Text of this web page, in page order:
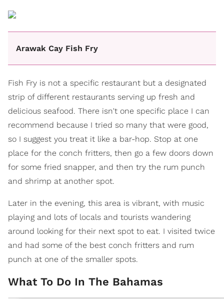
Arawak Cay Fish Fry
Fish Fry is not a specific restaurant but a designated
strip of different restaurants serving up fresh and
delicious seafood. There isn't one specific place I can
recommend because I tried so many that were good,
so I suggest you treat it like a bar-hop. Stop at one
place for the conch fritters, then go a few doors down
for some fried snapper, and then try the rum punch
and shrimp at another spot.
Later in the evening, this area is vibrant, with music
playing and lots of locals and tourists wandering
around looking for their next spot to eat. I visited twice
and had some of the best conch fritters and rum
punch at one of the smaller spots.
What To Do In The Bahamas